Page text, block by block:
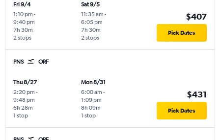
Fri 9/4
1:10 pm -
9:40 pm
2 stops
7h 30m
Sat 9/5
11:35 am -
6:05 pm
2 stops
7h 30m
$407
Pick Dates
PNS ORF
Thu 8/27
2:20 pm -
9:48 pm
1 stop
6h 28m
Mon 8/31
6:00 am -
1:09 pm
1 stop
8h 09m
$431
Pick Dates